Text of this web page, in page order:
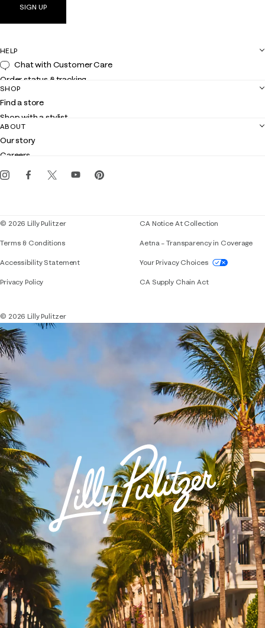
SIGN UP
HELP
Chat with Customer Care
Order status & tracking
Shipping
Returns
Contact us
Customer service
SHOP
Find a store
Shop with a stylist
Club Lilly
Gift cards
ABOUT
Our story
Careers
Events
© 2026 Lilly Pulitzer
Terms & Conditions
Accessibility StatementIf you need assistance using our website,
Privacy Policy
CA Notice At Collection
Aetna – Transparency in Coverage
Your Privacy Choices
CA Supply Chain Act
© 2026 Lilly Pulitzer